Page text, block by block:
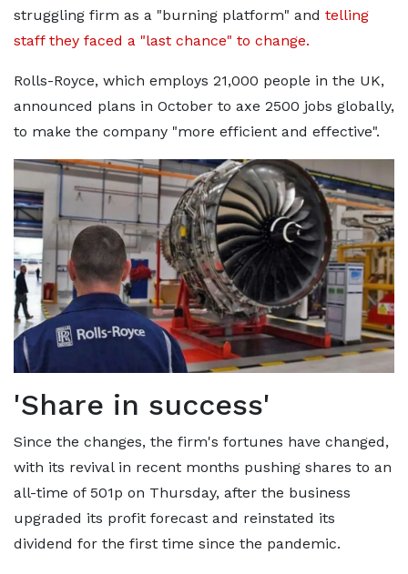
struggling firm as a "burning platform" and telling
staff they faced a "last chance" to change.
Rolls-Royce, which employs 21,000 people in the UK,
announced plans in October to axe 2500 jobs globally,
to make the company "more efficient and effective".
'Share in success'
Since the changes, the firm's fortunes have changed,
with its revival in recent months pushing shares to an
all-time of 501p on Thursday, after the business
upgraded its profit forecast and reinstated its
dividend for the first time since the pandemic.